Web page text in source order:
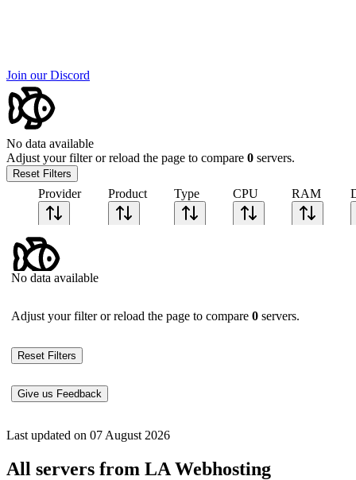
Join our Discord
No data available
Adjust your filter or reload the page to compare 0 servers.
Reset Filters
Provider Product Type CPU RAM
No data available
Adjust your filter or reload the page to compare 0 servers.
Reset Filters
Give us Feedback
Last updated on 07 August 2026
All servers from LA Webhosting